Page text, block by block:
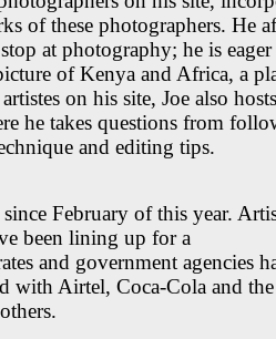
of these photographers. He
at photography; he is
of Kenya and Africa, a
on his site, Joe also
he takes questions from
and editing tips.
February of this year.
been lining up for a
and government agencies
with Airtel, Coca-Cola and the